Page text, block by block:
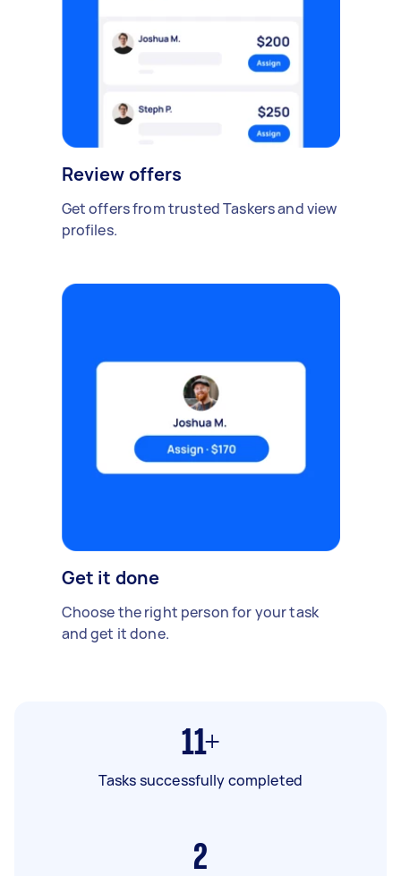
Review offers
Get offers from trusted Taskers and view
profiles.
Get it done
Choose the right person for your task
and get it done.
11+
Tasks successfully completed
2